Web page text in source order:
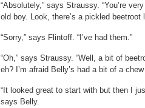
“Absolutely,” says Straussy. “You’re
old boy. Look, there’s a pickled
“Sorry,” says Flintoff. “I’ve had them.”
“Oh,” says Straussy. “Well, a bit of
eh? I’m afraid Belly’s had a bit of a chew
“It looked great to start with but then I
says Belly.